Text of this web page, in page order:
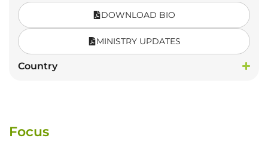
DOWNLOAD BIO
MINISTRY UPDATES
Country
Focus